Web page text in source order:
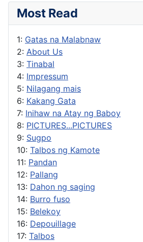
Most Read
1: Gatas na Malabnaw
2: About Us
3: Tinabal
4: Impressum
5: Nilagang mais
6: Kakang Gata
7: Inihaw na Atay ng Baboy
8: PICTURES...PICTURES
9: Sugpo
10: Talbos ng Kamote
11: Pandan
12: Pallang
13: Dahon ng saging
14: Burro fuso
15: Belekoy
16: Depouillage
17: Talbos